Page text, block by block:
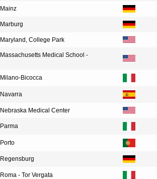
College Park
Medical School -
Bicocca
Medical Center
- Tor Vergata